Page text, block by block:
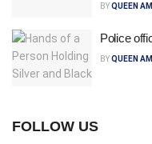
BYQUEEN
Police
BYQUEEN
FOLLOW US